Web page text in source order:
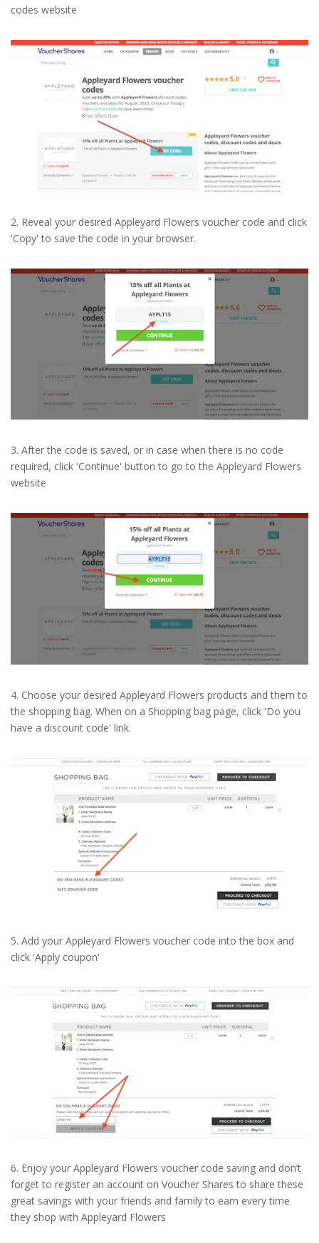
codes website
2. Reveal your desired Appleyard Flowers voucher code and click
'Copy' to save the code in your browser.
3. After the code is saved, or in case when there is no code
required, click 'Continue' button to go to the Appleyard Flowers
website
4. Choose your desired Appleyard Flowers products and them to
the shopping bag. When on a Shopping bag page, click 'Do you
have a discount code' link.
5. Add your Appleyard Flowers voucher code into the box and
click 'Apply coupon'
6. Enjoy your Appleyard Flowers voucher code saving and don’t
forget to register an account on Voucher Shares to share these
great savings with your friends and family to earn every time
they shop with Appleyard Flowers